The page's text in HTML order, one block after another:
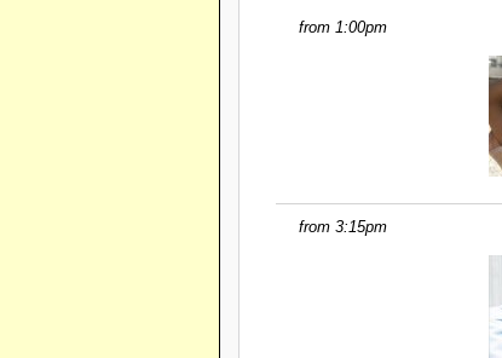
from 1:00pm
from 3:15pm